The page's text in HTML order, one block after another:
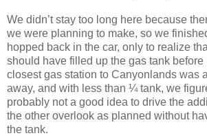
We didn’t stay too long here because
we were planning to make, so we
hopped back in the car, only to realize
should have filled up the gas tank
closest gas station to Canyonlands was
away, and with less than ¼ tank, we
probably not a good idea to drive the
the other overlook as planned without
the tank.